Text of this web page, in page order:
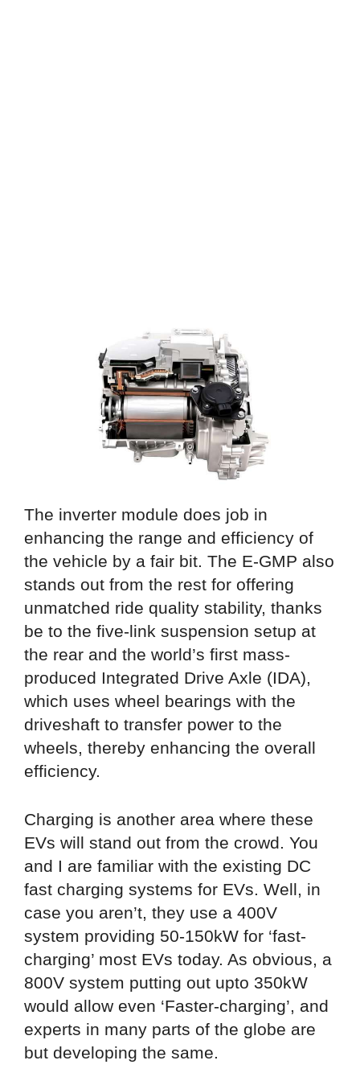
The inverter module does job in
enhancing the range and efficiency of
the vehicle by a fair bit. The E-GMP also
stands out from the rest for offering
unmatched ride quality stability, thanks
be to the five-link suspension setup at
the rear and the world’s first mass-
produced Integrated Drive Axle (IDA),
which uses wheel bearings with the
driveshaft to transfer power to the
wheels, thereby enhancing the overall
efficiency.
Charging is another area where these
EVs will stand out from the crowd. You
and I are familiar with the existing DC
fast charging systems for EVs. Well, in
case you aren’t, they use a 400V
system providing 50-150kW for ‘fast-
charging’ most EVs today. As obvious, a
800V system putting out upto 350kW
would allow even ‘Faster-charging’, and
experts in many parts of the globe are
but developing the same.